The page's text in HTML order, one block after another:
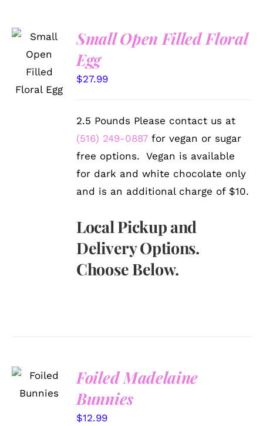
OPTIONS
Small Open Filled Floral
Egg
$27.99
2.5 Pounds Please contact us at
(516) 249-0887 for vegan or sugar
free options. Vegan is available
for dark and white chocolate only
and is an additional charge of $10.
Local Pickup and
Delivery Options.
Choose Below.
OPTIONS
/
Foiled Madelaine
Bunnies
$12.99